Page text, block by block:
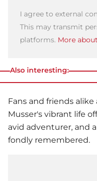
I agree to external
This may transmit
platforms. More
Also interesting:
Fans and friends
Musser's vibrant life
avid adventurer, and
fondly remembered.